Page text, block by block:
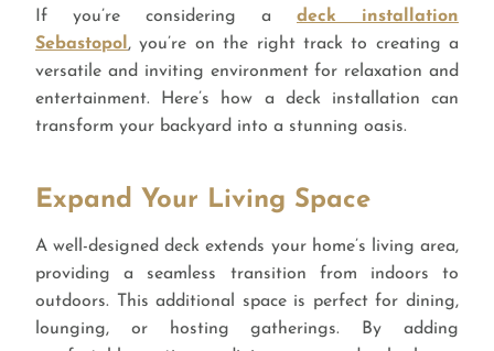
If you’re considering a
deck installation
Sebastopol , you’re on the right track to creating a
versatile and inviting environment for relaxation and
entertainment. Here’s how a deck installation can
transform your backyard into a stunning oasis.
Expand Your Living Space
A well-designed deck extends your home’s living area,
providing a seamless transition from indoors to
outdoors. This additional space is perfect for dining,
lounging, or hosting gatherings. By adding